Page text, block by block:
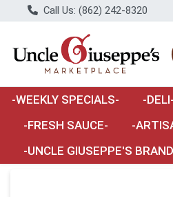
Call Us: (862) 242-8320
-WEEKLY SPECIALS- -DELI-
-FRESH SAUCE-
Choose
-
-UNCLE GIUSEPPE'S